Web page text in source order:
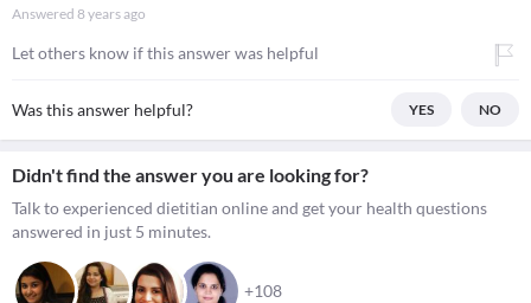
Answered 8 years ago
Let others know if this answer was helpful
Was this answer helpful? YES NO
Didn't find the answer you are looking for?
Talk to experienced dietitian online and get your health questions
answered in just 5 minutes.
+108